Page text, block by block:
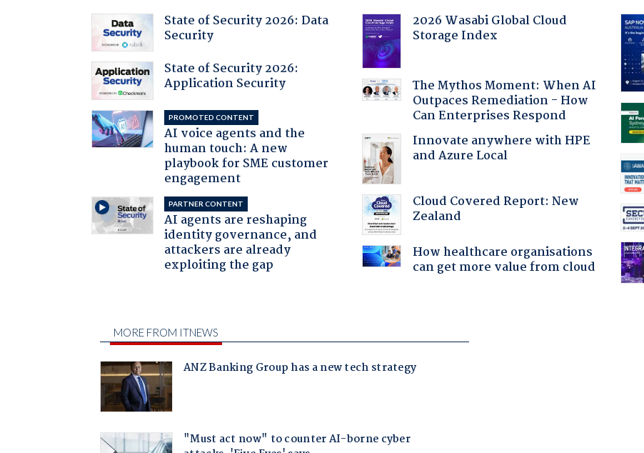
State of Security 2026: Data
Security
State of Security 2026:
Application Security
PROMOTED CONTENT
AI voice agents and the
human touch: A new
playbook for SME customer
engagement
PARTNER CONTENT
AI agents are reshaping
identity governance, and
attackers are already
exploiting the gap
2026 Wasabi Global Cloud
Storage Index
The Mythos Moment: When AI
Outpaces Remediation - How
Can Enterprises Respond
Innovate anywhere with HPE
and Azure Local
Cloud Covered Report: New
Zealand
How healthcare organisations
can get more value from cloud